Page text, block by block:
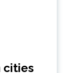
cities